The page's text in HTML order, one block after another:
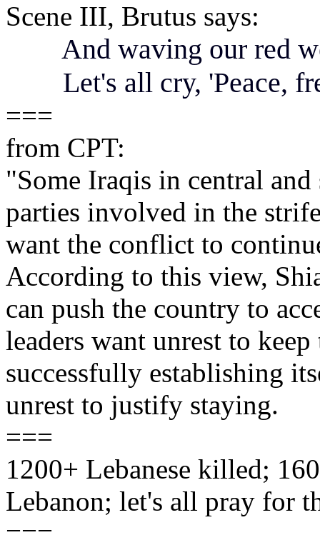
Scene III, Brutus says:
And waving our red
Let's all cry, 'Peace,
===
from CPT:
"Some Iraqis in central
parties involved in the
want the conflict to
According to this view,
can push the country to
leaders want unrest to
successfully establishing
unrest to justify staying.
===
1200+ Lebanese killed;
Lebanon; let's all pray for